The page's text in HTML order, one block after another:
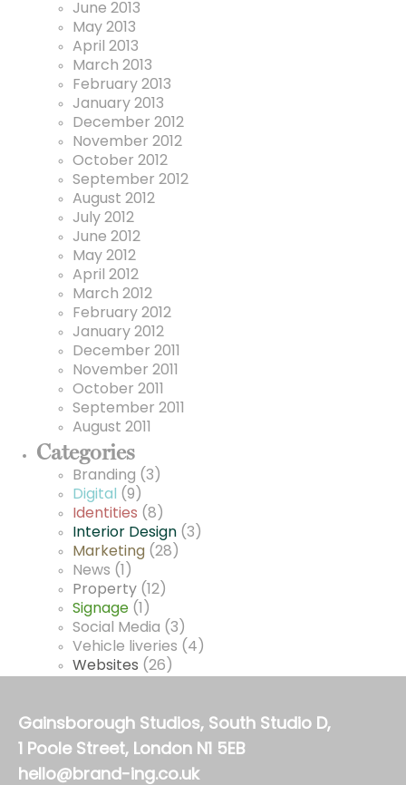
June 2013
May 2013
April 2013
March 2013
February 2013
January 2013
December 2012
November 2012
October 2012
September 2012
August 2012
July 2012
June 2012
May 2012
April 2012
March 2012
February 2012
January 2012
December 2011
November 2011
October 2011
September 2011
August 2011
Categories
Branding (3)
Digital
(9)
Identities (8)
Interior Design (3)
Marketing (28)
News (1)
Property (12)
Signage (1)
Social Media (3)
Vehicle liveries (4)
Websites (26)
Gainsborough Studios, South Studio D,
1 Poole Street, London N1 5EB
hello@brand-ing.co.uk